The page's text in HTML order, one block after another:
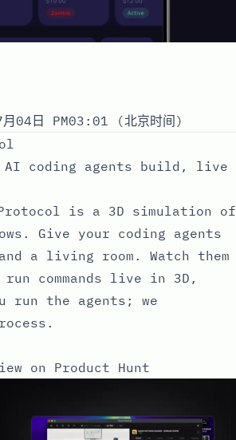
月04日 PM03:01 (北京时间)
AI coding agents build, live
Protocol is a 3D simulation of
Give your coding agents
a living room. Watch them
commands live in 3D,
run the agents; we
on Product Hunt